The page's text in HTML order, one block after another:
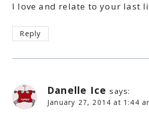
I love and relate to your last
Reply
Danelle Ice says:
January 27, 2014 at 1:44